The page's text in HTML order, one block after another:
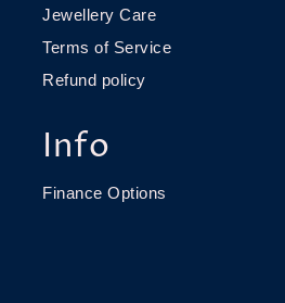
Jewellery Care
Terms of Service
Refund policy
Info
Finance Options